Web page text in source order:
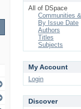
All of DSpace
Communities
By Issue Date
Authors
Titles
Subjects
My Account
Login
Discover